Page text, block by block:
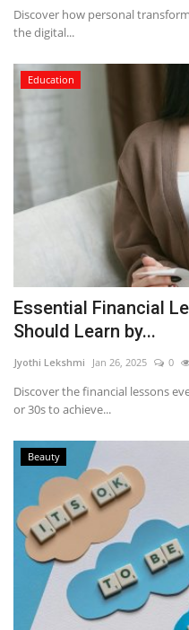
Discover how personal
the digital...
Education
Essential Financial
Should Learn by...
Jyothi Lekshmi Jan 26, 2025 0
Discover the financial lessons
or 30s to achieve...
Beauty